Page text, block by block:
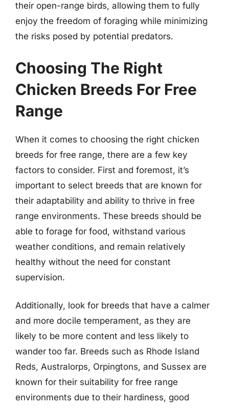
their open-range birds, allowing them to fully
enjoy the freedom of foraging while minimizing
the risks posed by potential predators.
Choosing The Right
Chicken Breeds For Free
Range
When it comes to choosing the right chicken
breeds for free range, there are a few key
factors to consider. First and foremost, it’s
important to select breeds that are known for
their adaptability and ability to thrive in free
range environments. These breeds should be
able to forage for food, withstand various
weather conditions, and remain relatively
healthy without the need for constant
supervision.
Additionally, look for breeds that have a calmer
and more docile temperament, as they are
likely to be more content and less likely to
wander too far. Breeds such as Rhode Island
Reds, Australorps, Orpingtons, and Sussex are
known for their suitability for free range
environments due to their hardiness, good